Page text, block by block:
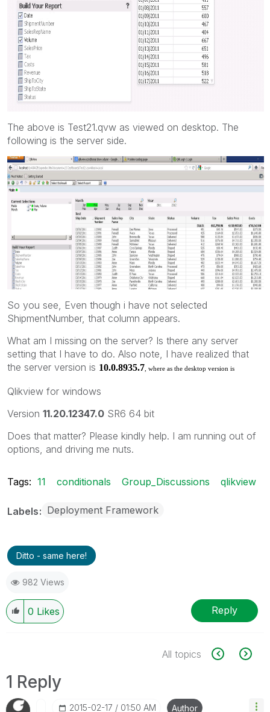
The above is Test21.qvw as viewed on desktop. The
following is the server side.
So you see, Even though i have not selected
ShipmentNumber, that column appears.
What am I missing on the server? Is there any server
setting that I have to do. Also note, I have realized that
the server version is 10.0.8935.7 , where as the desktop version is
Qlikview for windows
Version 11.20.12347.0 SR6 64 bit
Does that matter? Please kindly help. I am running out of
options, and driving me nuts.
Tags: 11 conditionals Group_Discussions qlikview
Labels Deployment Framework
Ditto - same here!
982 Views
0 Likes Reply
All topics
1 Reply
‎2015-02-17 01:50 AM Author